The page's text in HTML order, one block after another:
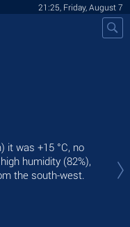
21:25, Friday, August 7
it was +15 °C, no
humidity (82%),
the south-west.